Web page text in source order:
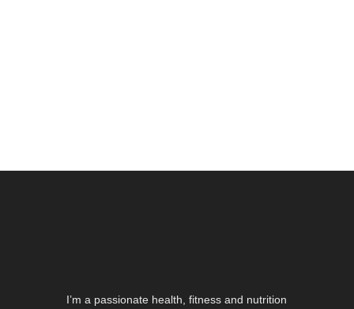
I’m a passionate health, fitness and nutrition